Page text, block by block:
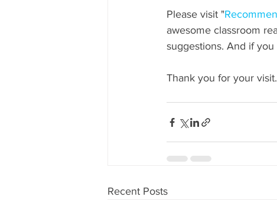
Please visit "
awesome classroom
suggestions. And if
Thank you for your visit.
Recent Posts